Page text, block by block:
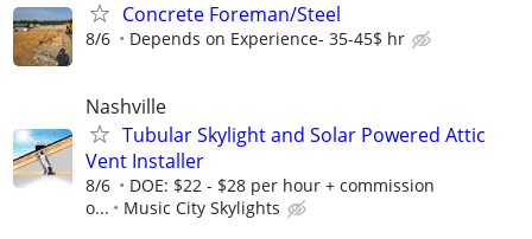
Concrete Foreman/Steel
8/6 Depends on Experience- 35-45$ hr
Nashville
Tubular Skylight and Solar Powered Attic
Vent Installer
8/6
DOE: $22 - $28 per hour + commission
o...
Music City Skylights